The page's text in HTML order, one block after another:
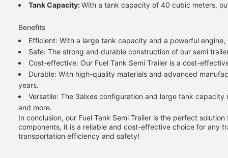
Tank Capacity:With a tank capacity of 40 cubic meters,
Benefits
Efficient: With a large tank capacity and a powerful
Safe: The strong and durable construction of our semi
Cost-effective: Our Fuel Tank Semi Trailer is a cost-
Durable: With high-quality materials and advanced
years.
Versatile: The 3alxes configuration and large tank
and more.
In conclusion, our Fuel Tank Semi Trailer is the perfect
components, it is a reliable and cost-effective choice for any
transportation efficiency and safety!